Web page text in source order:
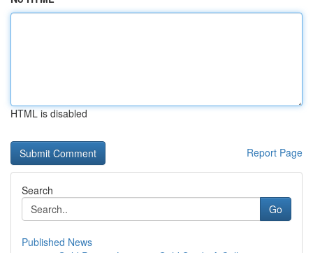
HTML is disabled
Report Page
Search
Go
Published News